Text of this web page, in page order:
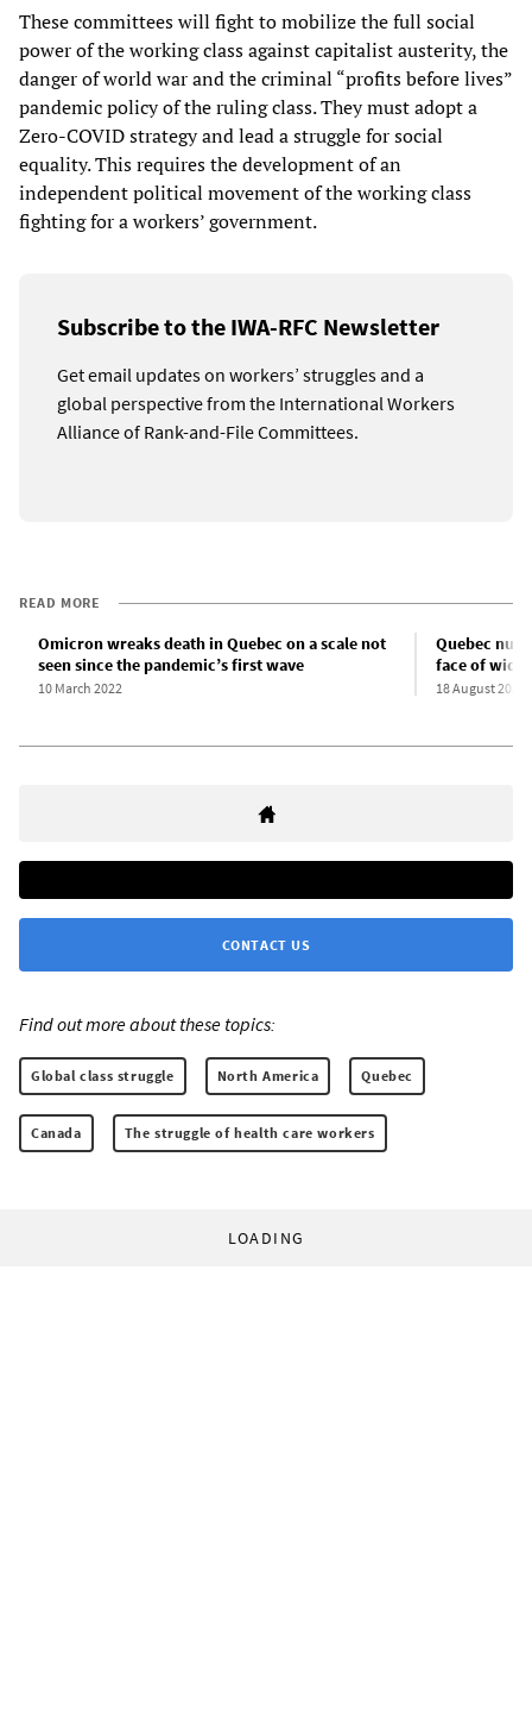
These committees will fight to mobilize the full social
power of the working class against capitalist austerity, the
danger of world war and the criminal “profits before lives”
pandemic policy of the ruling class. They must adopt a
Zero-COVID strategy and lead a struggle for social
equality. This requires the development of an
independent political movement of the working class
fighting for a workers’ government.
Subscribe to the IWA-RFC Newsletter
Get email updates on workers’ struggles and a
global perspective from the International Workers
Alliance of Rank-and-File Committees.
READ MORE
Omicron wreaks death in Quebec on a scale not
seen since the pandemic’s first wave
10 March 2022
Quebec
face of
18 August 2021
CONTACT US
Find out more about these topics:
Global class struggle North America Quebec
Canada The struggle of health care workers
LOADING